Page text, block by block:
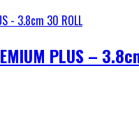
PLUS –